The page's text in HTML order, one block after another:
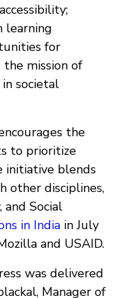
learning
for
mission of
societal
the
to prioritize
initiative blends
other disciplines,
and Social
in India in July
and USAID.
was delivered
Manager of